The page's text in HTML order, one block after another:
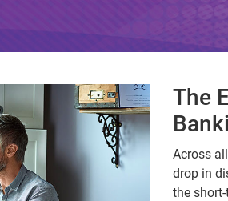
The
Across
drop in
the